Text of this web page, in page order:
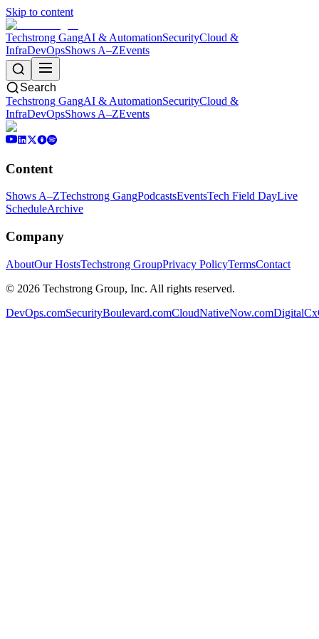
Skip to content
Techstrong GangAI & AutomationSecurityCloud &
InfraDevOpsShows A–ZEvents
Search
Techstrong GangAI & AutomationSecurityCloud &
InfraDevOpsShows A–ZEvents
Content
Shows A–ZTechstrong GangPodcastsEventsTech Field DayLive
ScheduleArchive
Company
AboutOur HostsTechstrong GroupPrivacy PolicyTermsContact
© 2026 Techstrong Group, Inc. All rights reserved.
DevOps.comSecurityBoulevard.comCloudNativeNow.com